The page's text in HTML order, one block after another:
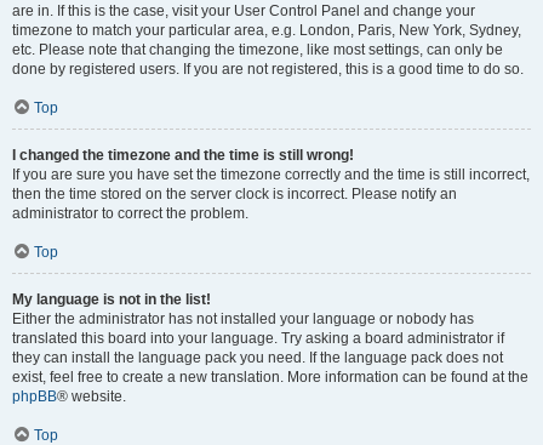
are in. If this is the case, visit your User Control Panel and change your
timezone to match your particular area, e.g. London, Paris, New York, Sydney,
etc. Please note that changing the timezone, like most settings, can only be
done by registered users. If you are not registered, this is a good time to do so.
Top
I changed the timezone and the time is still wrong!
If you are sure you have set the timezone correctly and the time is still incorrect,
then the time stored on the server clock is incorrect. Please notify an
administrator to correct the problem.
Top
My language is not in the list!
Either the administrator has not installed your language or nobody has
translated this board into your language. Try asking a board administrator if
they can install the language pack you need. If the language pack does not
exist, feel free to create a new translation. More information can be found at the
phpBB® website.
Top